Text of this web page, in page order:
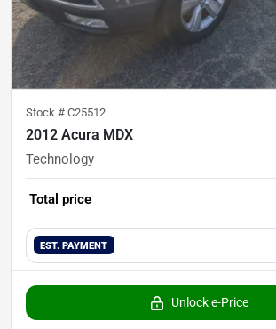
Stock # C25512
2012 Acura MDX
Technology
Total price
EST. PAYMENT
Unlock e-Price